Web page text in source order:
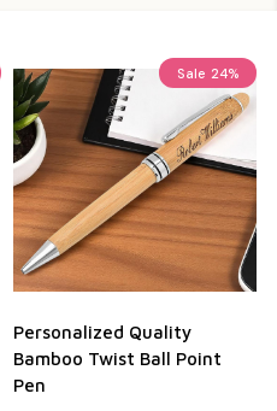
Sale 24%
Personalized Quality
Bamboo Twist Ball Point
Pen